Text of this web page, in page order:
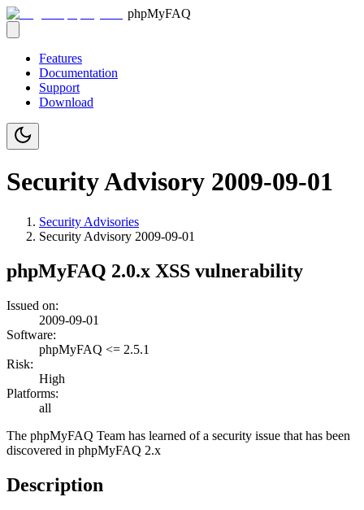
phpMyFAQ
Features
Documentation
Support
Download
Security Advisory 2009-09-01
Security Advisories
Security Advisory 2009-09-01
phpMyFAQ 2.0.x XSS vulnerability
Issued on:
2009-09-01
Software:
phpMyFAQ <= 2.5.1
Risk:
High
Platforms:
all
The phpMyFAQ Team has learned of a security issue that has been
discovered in phpMyFAQ 2.x
Description